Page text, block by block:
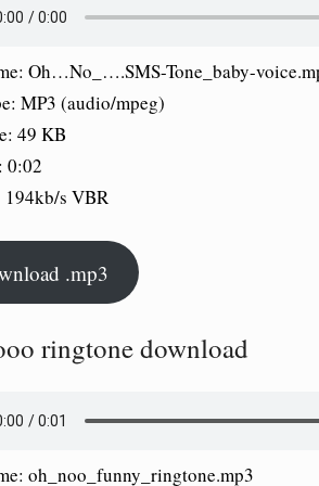
Oh…No_….SMS-Tone_baby-
MP3 (audio/mpeg)
49 KB
0:02
s VBR
.mp3
ringtone download
oh_noo_funny_ringtone.mp3